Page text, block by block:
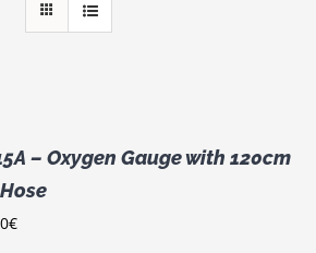
– Oxygen Gauge with 120cm
€